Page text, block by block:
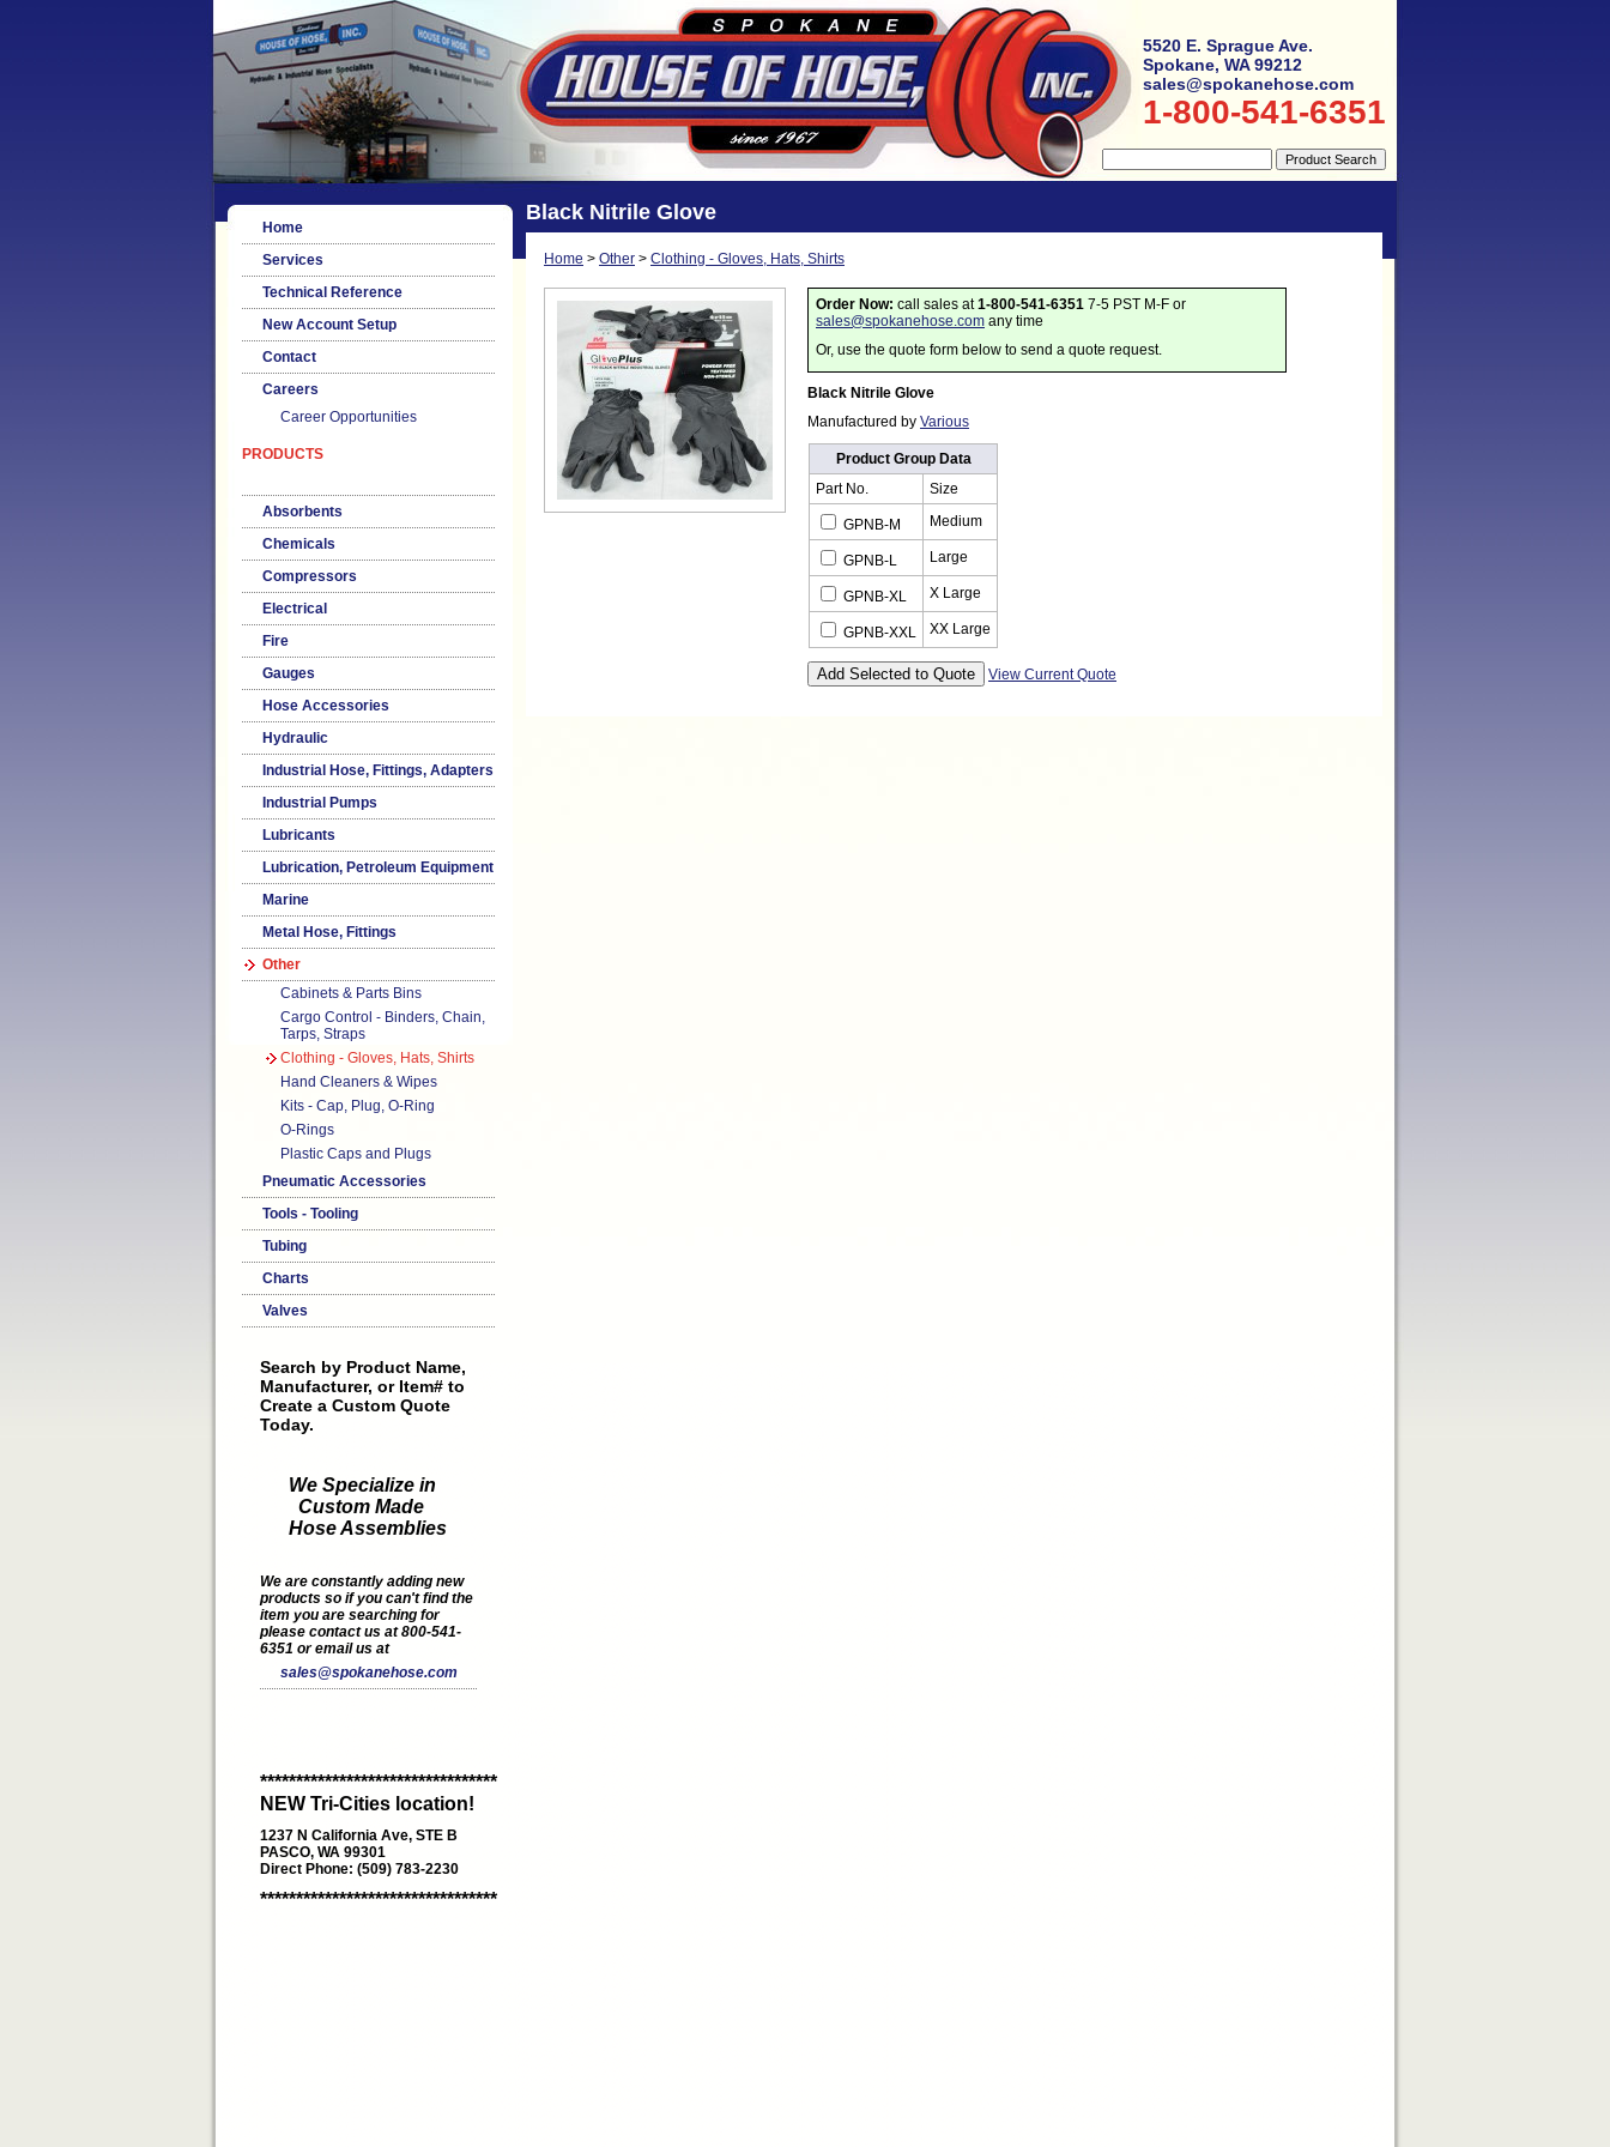
5520 E. Sprague Ave.
Spokane, WA 99212
sales@spokanehose.com
1-800-541-6351
Home
Services
Technical Reference
New Account Setup
Contact
Careers
Career Opportunities
PRODUCTS
Absorbents
Chemicals
Compressors
Electrical
Fire
Gauges
Hose Accessories
Hydraulic
Industrial Hose, Fittings, Adapters
Industrial Pumps
Lubricants
Lubrication, Petroleum Equipment
Marine
Metal Hose, Fittings
Other
Cabinets & Parts Bins
Cargo Control - Binders, Chain,
Tarps, Straps
Clothing - Gloves, Hats, Shirts
Hand Cleaners & Wipes
Kits - Cap, Plug, O-Ring
O-Rings
Plastic Caps and Plugs
Pneumatic Accessories
Tools - Tooling
Tubing
Charts
Valves
Search by Product Name,
Manufacturer, or Item# to
Create a Custom Quote
Today.
We Specialize in
Custom Made
Hose Assemblies
We are constantly adding new
products so if you can't find the
item you are searching for
please contact us at 800-541-
6351 or email us at
sales@spokanehose.com
*********************************
NEW Tri-Cities location!
1237 N California Ave, STE B
PASCO, WA 99301
Direct Phone: (509) 783-2230
*********************************
Black Nitrile Glove
Home > Other > Clothing - Gloves, Hats, Shirts
Order Now: call sales at1-800-541-6351 7-5 PST M-F or
sales@spokanehose.com any time
Or, use the quote form below to send a quote request.
Black Nitrile Glove
Manufactured by Various
Product Group Data
Part No.
Size
GPNB-M Medium
GPNB-L Large
GPNB-XL X Large
GPNB-XXL XX Large
View Current Quote